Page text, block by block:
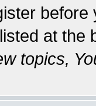
at the
topics,